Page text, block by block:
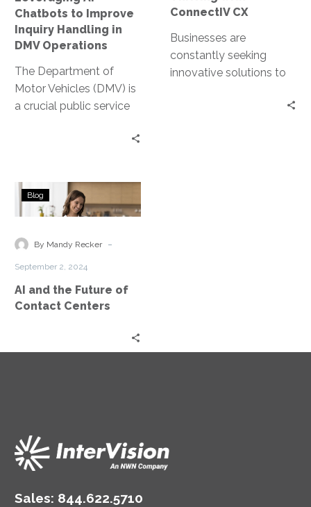
Operations
Chatbots to Improve
Inquiry Handling in
DMV Operations
The Department of
Motor Vehicles (DMV) is
a crucial public service
myriad of inquiries daily,
ConnectIV CX
Businesses are
constantly seeking
innovative solutions to
AI
and
Future
Centers
Blog
By Mandy Recker -
September 2, 2024
AI and the Future of
Contact Centers
Sales: 844.622.5710